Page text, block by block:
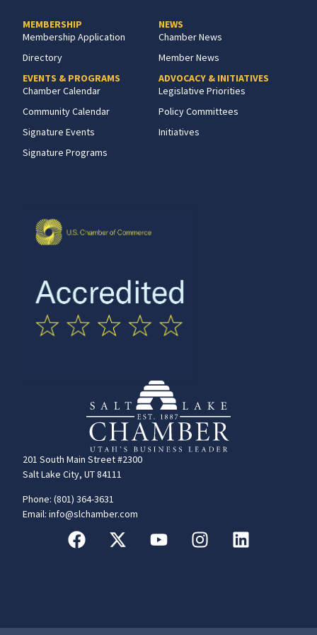
201 South Main Street #2300
Salt Lake City, UT 84111
Phone: (801) 364-3631
Email: info@slchamber.com
MEMBERSHIP
Membership Application
Directory
EVENTS & PROGRAMS
Chamber Calendar
Community Calendar
Signature Events
Signature Programs
NEWS
Chamber News
Member News
ADVOCACY & INITIATIVES
Legislative Priorities
Policy Committees
Initiatives